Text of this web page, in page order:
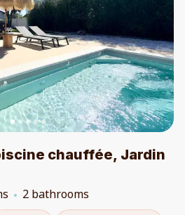
chauffée, Jardin
2 bathrooms